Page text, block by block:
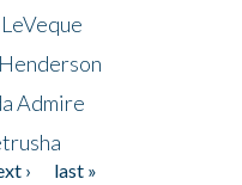
Admire
›
last »